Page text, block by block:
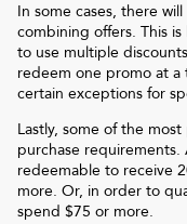
In some cases, there
combining offers. This
to use multiple
redeem one promo at
certain exceptions for
Lastly, some of the
purchase requirements.
redeemable to receive
more. Or, in order to
spend $75 or more.